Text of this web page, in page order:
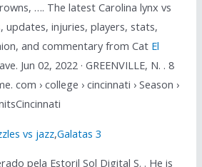
…. The latest Carolina lynx vs
updates, injuries, players, stats,
and commentary from Cat El
Jun 02, 2022 · GREENVILLE, N. . 8
com › college › cincinnati › Season ›
vs jazz,Galatas 3
pela Estoril Sol Digital S. . He is